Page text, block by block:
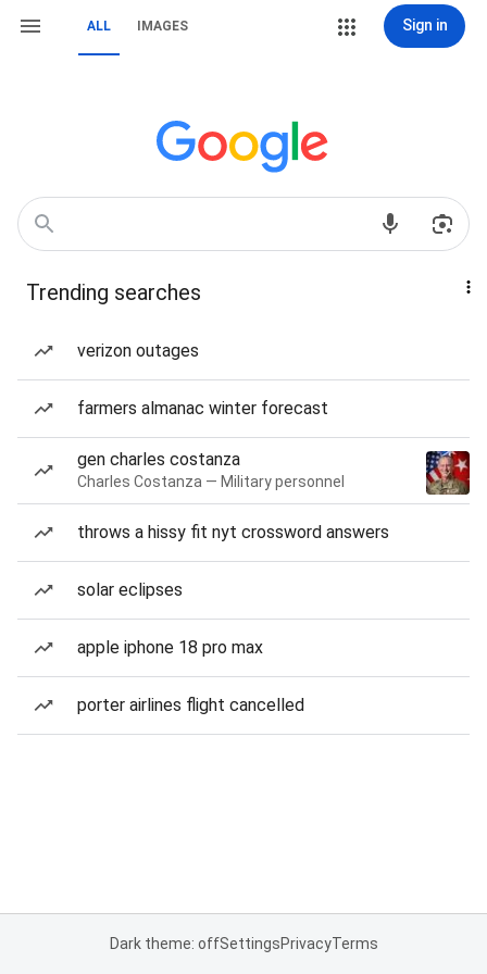
ALL IMAGES Sign in
Trending searches
verizon outages
farmers almanac winter forecast
gen charles costanza
Charles Costanza — Military personnel
throws a hissy fit nyt crossword answers
solar eclipses
apple iphone 18 pro max
porter airlines flight cancelled
Dark theme: offSettingsPrivacyTerms